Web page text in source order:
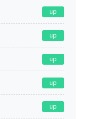
up
up
up
up
up